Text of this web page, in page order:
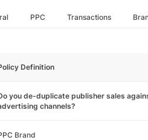
PPC Transactions
Definition
you de-duplicate publisher sales
channels?
Brand